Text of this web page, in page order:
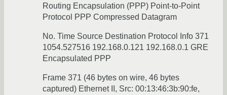
Routing Encapsulation (PPP) Point-to-Point
Protocol PPP Compressed Datagram
No. Time Source Destination Protocol Info 371
1054.527516 192.168.0.121 192.168.0.1 GRE
Encapsulated PPP
Frame 371 (46 bytes on wire, 46 bytes
captured) Ethernet II, Src: 00:13:46:3b:90:fe,